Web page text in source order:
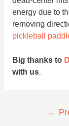
energy due to
removing
pickleball
Big thanks to
with us.
←